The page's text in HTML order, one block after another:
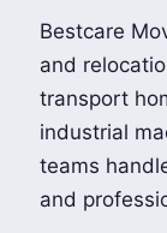
Bestcare
and
transport
industrial
teams
and